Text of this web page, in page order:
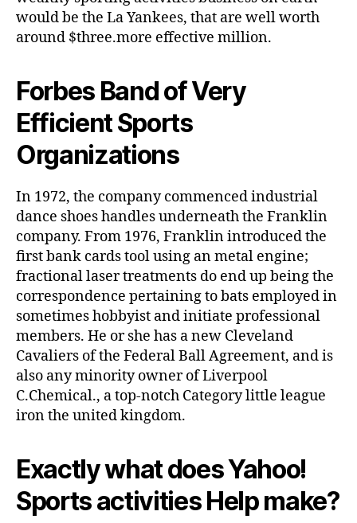
would be the La Yankees, that are well worth
around $three.more effective million.
Forbes Band of Very
Efficient Sports
Organizations
In 1972, the company commenced industrial
dance shoes handles underneath the Franklin
company. From 1976, Franklin introduced the
first bank cards tool using an metal engine;
fractional laser treatments do end up being the
correspondence pertaining to bats employed in
sometimes hobbyist and initiate professional
members. He or she has a new Cleveland
Cavaliers of the Federal Ball Agreement, and is
also any minority owner of Liverpool
C.Chemical., a top-notch Category little league
iron the united kingdom.
Exactly what does Yahoo!
Sports activities Help make?